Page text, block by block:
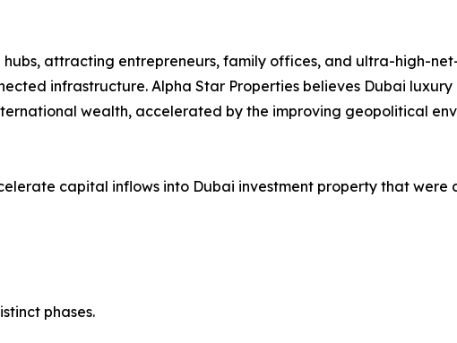
attracting entrepreneurs, family offices, and ultra-high-
infrastructure. Alpha Star Properties believes Dubai
wealth, accelerated by the improving geopolitical
capital inflows into Dubai investment property that
phases.